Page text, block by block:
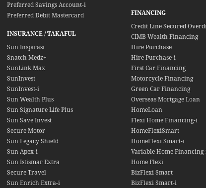
Preferred Savings Account-i
Preferred Debit Mastercard
INSURANCE / TAKAFUL
Sun Inspirasi
Snatch Medz+
SunLink Max
SunInvest
SunInvest-i
Sun Wealth Plus
Sun Signature Life Plus
Sun Save Invest
Secure Motor
Sun Legacy Shield
Sun Apex-i
Sun Istismar Extra
Secure Travel
Sun Enrich Extra-i
FINANCING
Credit Line Secured
CIMB Wealth Financing
Hire Purchase
Hire Purchase-i
First Car Financing
Motorcycle Financing
Green Car Financing
Overseas Mortgage Loan
HomeLoan
Flexi Home Financing-i
HomeFlexiSmart
HomeFlexi Smart-i
Variable Home
Home Flexi
BizFlexi Smart
BizFlexi Smart-i